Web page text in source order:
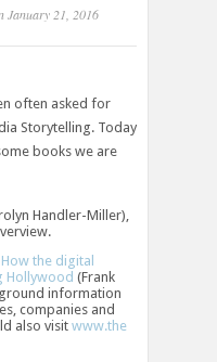
January 21, 2016
often asked for
Storytelling. Today
books we are
Handler-Miller),
the digital
Hollywood (Frank
information
companies and
also visitwww.the